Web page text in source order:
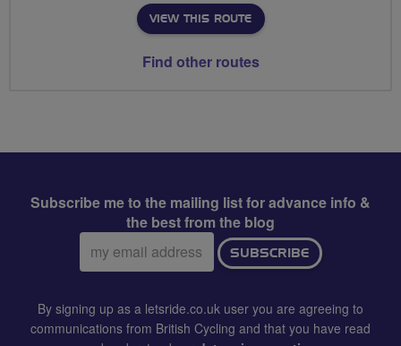
VIEW THIS ROUTE
Find other routes
Subscribe me to the mailing list for advance info &
the best from the blog
Email
address:
SUBSCRIBE
By signing up as a letsride.co.uk user you are agreeing to
communications from British Cycling and that you have read